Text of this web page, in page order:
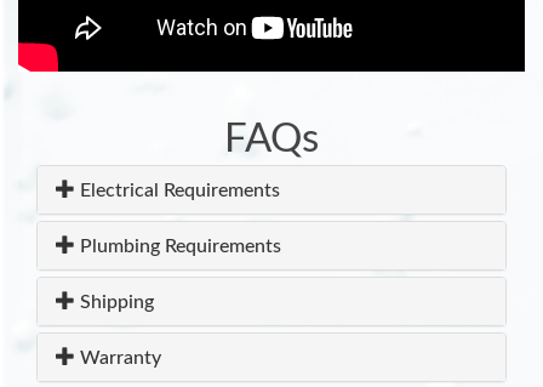
FAQs
Electrical Requirements
Plumbing Requirements
Shipping
Warranty